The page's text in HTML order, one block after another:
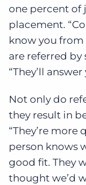
one percent of
placement.
know you from
are referred by
“They’ll
Not only do
they result in
“They’re
person knows
good fit. They
thought we’d